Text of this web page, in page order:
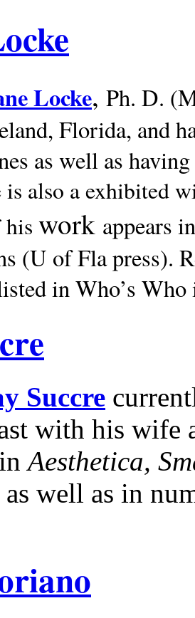
Locke, Ph. D.
Florida, and
as well as
also a exhibited
work appears
(U of Fla press).
in Who’s
Succre
with his wife
Aesthetica,
as well as in